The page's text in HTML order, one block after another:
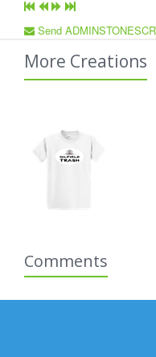
Send
More Creations
Comments